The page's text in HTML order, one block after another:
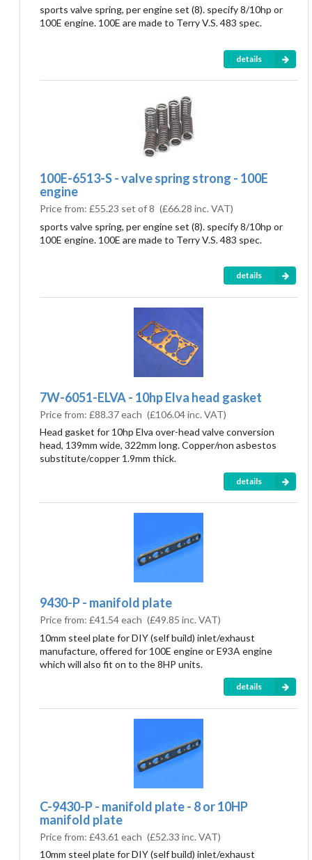
sports valve spring, per engine set (8). specify 8/10hp or
100E engine. 100E are made to Terry V.S. 483 spec.
details
100E-6513-S - valve spring strong - 100E
engine
Price from: £55.23 set of 8 (£66.28 inc. VAT)
sports valve spring, per engine set (8). specify 8/10hp or
100E engine. 100E are made to Terry V.S. 483 spec.
details
7W-6051-ELVA - 10hp Elva head gasket
Price from: £88.37 each (£106.04inc. VAT)
Head gasket for 10hp Elva over-head valve conversion
head, 139mm wide, 322mm long. Copper/non asbestos
substitute/copper 1.9mm thick.
details
9430-P - manifold plate
Price from: £41.54 each (£49.85 inc. VAT)
10mm steel plate for DIY (self build) inlet/exhaust
manufacture, offered for 100E engine or E93A engine
which will also fit on to the 8HP units.
details
C-9430-P - manifold plate - 8 or 10HP
manifold plate
Price from: £43.61 each (£52.33 inc. VAT)
10mm steel plate for DIY (self build) inlet/exhaust